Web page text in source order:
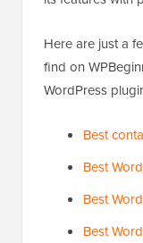
Here are just a
find on
WordPress
Best
Best
Best
Best